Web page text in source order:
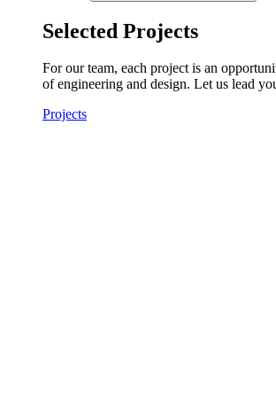
Selected Projects
For our team, each project is an
of engineering and design. Let us lead
Projects